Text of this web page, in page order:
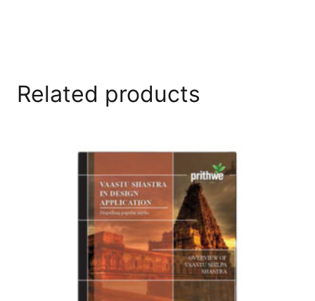
Related products